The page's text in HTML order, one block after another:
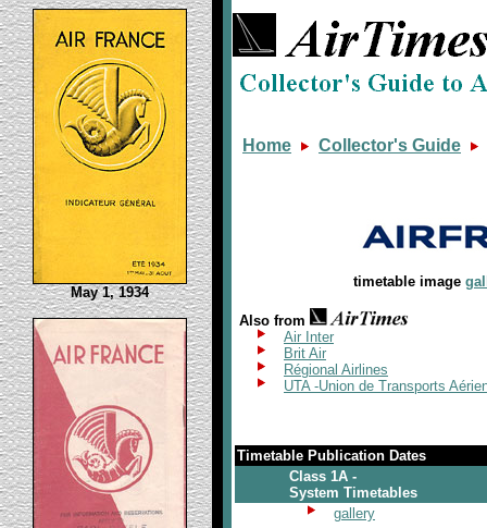
May 1, 1934
Home Collector's Guide
timetable image
Also from
Air Inter
Brit Air
Régional Airlines
UTA -Union de Transports
Timetable Publication Dates
Class 1A -
System Timetables
gallery